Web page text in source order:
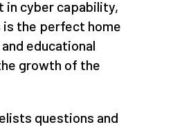
in cyber capability,
is the perfect home
educational
growth of the
questions and